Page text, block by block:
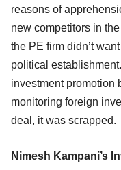
reasons of
new competitors in
the PE firm didn’t
political
investment promotion
monitoring foreign
deal, it was scrapped.
Nimesh Kampani’s